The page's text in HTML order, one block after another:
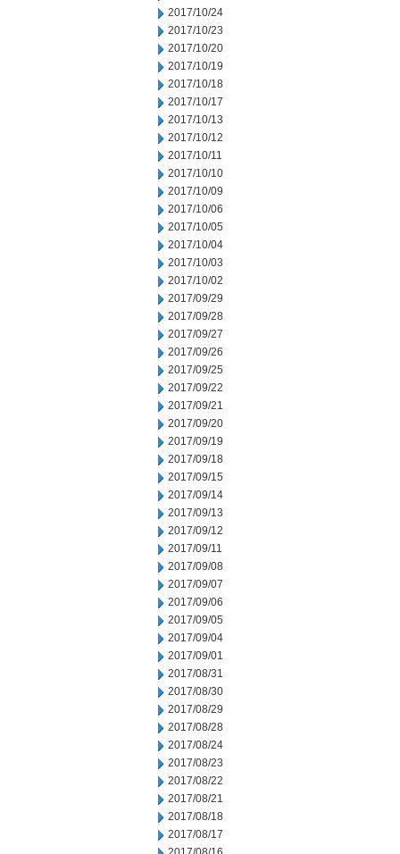
2017/10/24
2017/10/23
2017/10/20
2017/10/19
2017/10/18
2017/10/17
2017/10/13
2017/10/12
2017/10/11
2017/10/10
2017/10/09
2017/10/06
2017/10/05
2017/10/04
2017/10/03
2017/10/02
2017/09/29
2017/09/28
2017/09/27
2017/09/26
2017/09/25
2017/09/22
2017/09/21
2017/09/20
2017/09/19
2017/09/18
2017/09/15
2017/09/14
2017/09/13
2017/09/12
2017/09/11
2017/09/08
2017/09/07
2017/09/06
2017/09/05
2017/09/04
2017/09/01
2017/08/31
2017/08/30
2017/08/29
2017/08/28
2017/08/24
2017/08/23
2017/08/22
2017/08/21
2017/08/18
2017/08/17